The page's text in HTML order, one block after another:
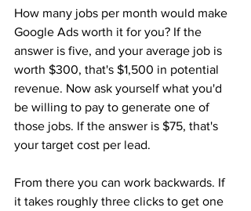
How many jobs per month would make
Google Ads worth it for you? If the
answer is five, and your average job is
worth $300, that's $1,500 in potential
revenue. Now ask yourself what you'd
be willing to pay to generate one of
those jobs. If the answer is $75, that's
your target cost per lead.
From there you can work backwards. If
it takes roughly three clicks to get one